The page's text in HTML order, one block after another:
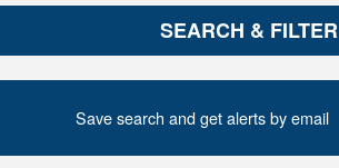
SEARCH & FILTER
Save search and get alerts by email